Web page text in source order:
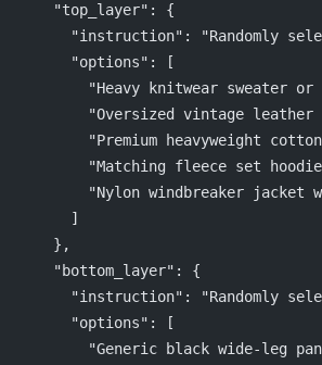
      "top_layer": {
"instruction": "Randomly
        "options": [
"Heavy knitwear sweater
"Oversized vintage leather
"Premium heavyweight
"Matching fleece set
"Nylon windbreaker jacket
        ]
      },
      "bottom_layer": {
"instruction": "Randomly
        "options": [
"Generic black wide-leg